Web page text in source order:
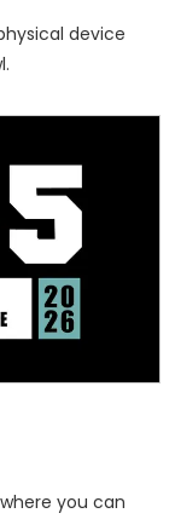
device
you can